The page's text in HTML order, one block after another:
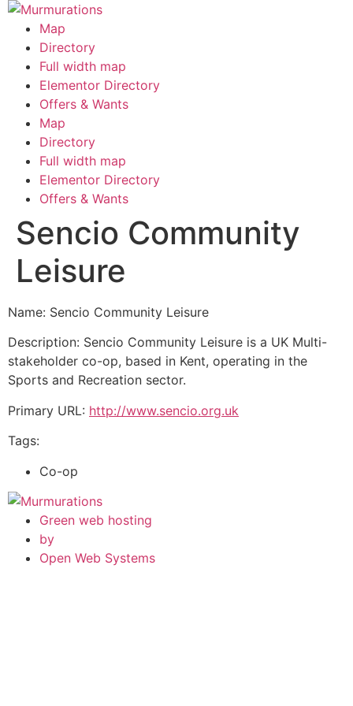
Skip
content
Map
Directory
Full width map
Elementor Directory
Offers & Wants
Menu Map
Directory
Full width map
Elementor Directory
Offers & Wants
Sencio Community
Leisure
Name: Sencio Community Leisure
Description: Sencio Community Leisure is a UK Multi-
stakeholder co-op, based in Kent, operating in the
Sports and Recreation sector.
Primary URL: http://www.sencio.org.uk
Tags:
Co-op
Green web hosting
by
Open Web Systems